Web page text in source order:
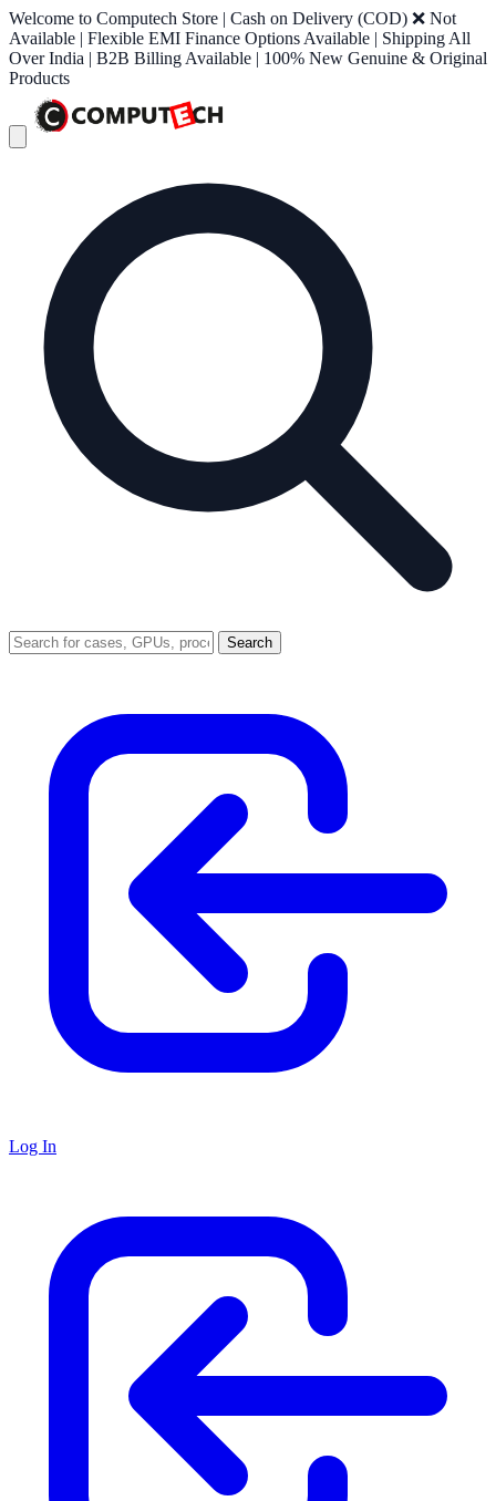
Welcome to Computech Store | Cash on Delivery (COD) ❌ Not
Available | Flexible EMI Finance Options Available | Shipping All
Over India | B2B Billing Available | 100% New Genuine & Original
Products
Search
Log In